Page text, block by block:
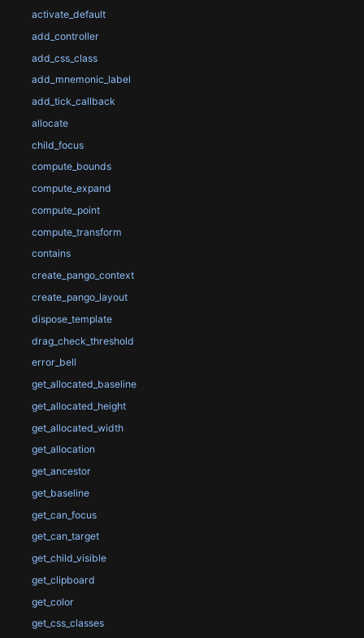
activate_default
add_controller
add_css_class
add_mnemonic_label
add_tick_callback
allocate
child_focus
compute_bounds
compute_expand
compute_point
compute_transform
contains
create_pango_context
create_pango_layout
dispose_template
drag_check_threshold
error_bell
get_allocated_baseline
get_allocated_height
get_allocated_width
get_allocation
get_ancestor
get_baseline
get_can_focus
get_can_target
get_child_visible
get_clipboard
get_color
get_css_classes